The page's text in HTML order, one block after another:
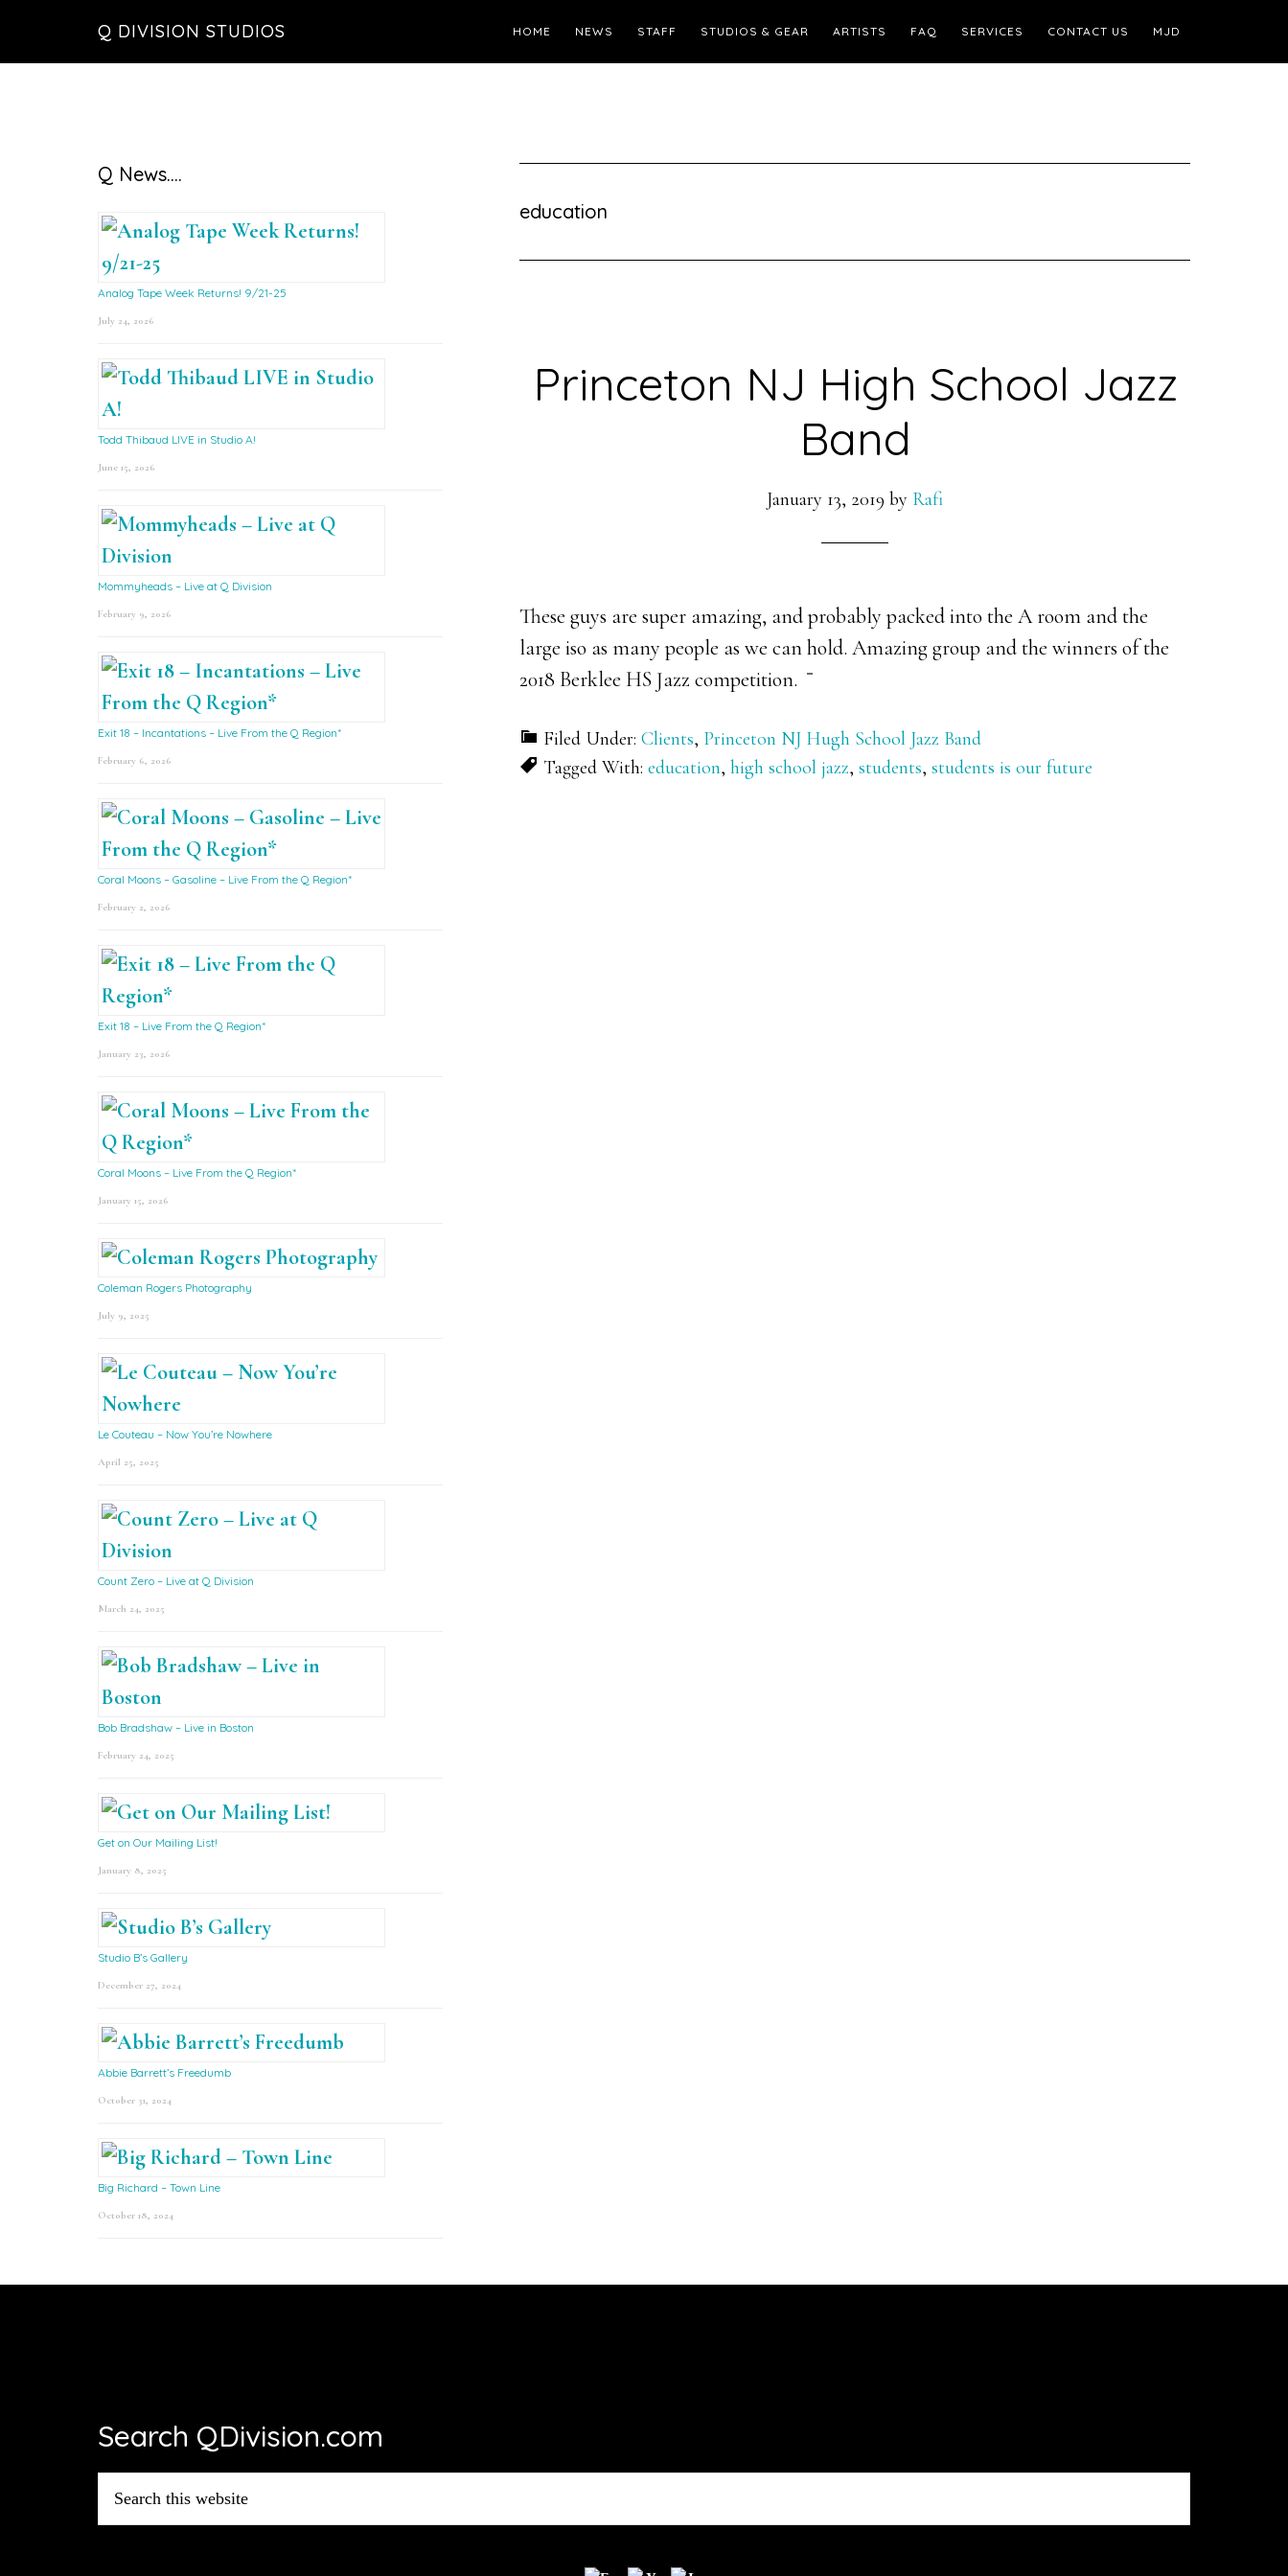
Q DIVISION STUDIOS HOME NEWS STAFF STUDIOS & GEAR ARTISTS FAQ SERVICES CONTACT US MJD
education
Princeton NJ High School Jazz
Band
January 13, 2019 by Rafi
These guys are super amazing, and probably packed into the A room and the
large iso as many people as we can hold. Amazing group and the winners of the
2018 Berklee HS Jazz competition.
Filed Under: Clients, Princeton NJ Hugh School Jazz Band
Tagged With: education, high school jazz, students, students is our future
Primary
Sidebar
Q News….
Analog Tape Week Returns! 9/21-25
July 24, 2026
Todd Thibaud LIVE in Studio A!
June 15, 2026
Mommyheads – Live at Q Division
February 9, 2026
Exit 18 – Incantations – Live From the Q Region*
February 6, 2026
Coral Moons – Gasoline – Live From the Q Region*
February 2, 2026
Exit 18 – Live From the Q Region*
January 23, 2026
Coral Moons – Live From the Q Region*
January 15, 2026
Coleman Rogers Photography
July 9, 2025
Le Couteau – Now You’re Nowhere
April 25, 2025
Count Zero – Live at Q Division
March 24, 2025
Bob Bradshaw – Live in Boston
February 24, 2025
Get on Our Mailing List!
January 8, 2025
Studio B’s Gallery
December 27, 2024
Abbie Barrett’s Freedumb
October 31, 2024
Big Richard – Town Line
October 18, 2024
Search QDivision.com
this
website